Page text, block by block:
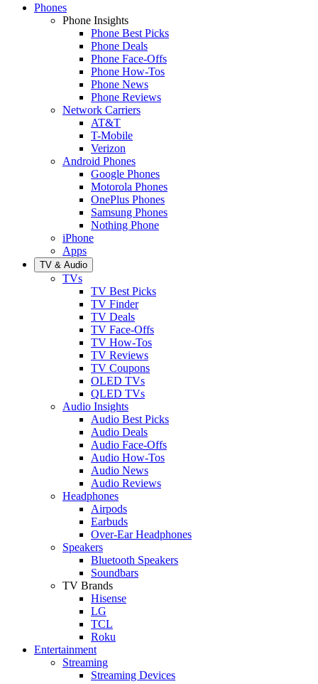
Phones
Phone Insights
Phone Best Picks
Phone Deals
Phone Face-Offs
Phone How-Tos
Phone News
Phone Reviews
Network Carriers
AT&T
T-Mobile
Verizon
Android Phones
Google Phones
Motorola Phones
OnePlus Phones
Samsung Phones
Nothing Phone
iPhone
Apps
TV & Audio
TVs
TV Best Picks
TV Finder
TV Deals
TV Face-Offs
TV How-Tos
TV Reviews
TV Coupons
OLED TVs
QLED TVs
Audio Insights
Audio Best Picks
Audio Deals
Audio Face-Offs
Audio How-Tos
Audio News
Audio Reviews
Headphones
Airpods
Earbuds
Over-Ear Headphones
Speakers
Bluetooth Speakers
Soundbars
TV Brands
Hisense
LG
TCL
Roku
Entertainment
Streaming
Streaming Devices